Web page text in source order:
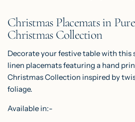
N
.
Christmas Placemats in
Christmas Collection
Decorate your festive table with this
linen placemats featuring a hand
Christmas Collection inspired by
foliage.
Available in:-